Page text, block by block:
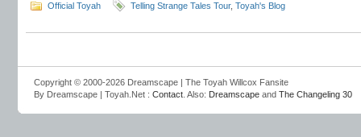
Official Toyah Telling Strange Tales Tour, Toyah's Blog
Copyright © 2000-2026 Dreamscape | The Toyah Willcox Fansite
By Dreamscape | Toyah.Net : Contact . Also: Dreamscape and The Changeling 30